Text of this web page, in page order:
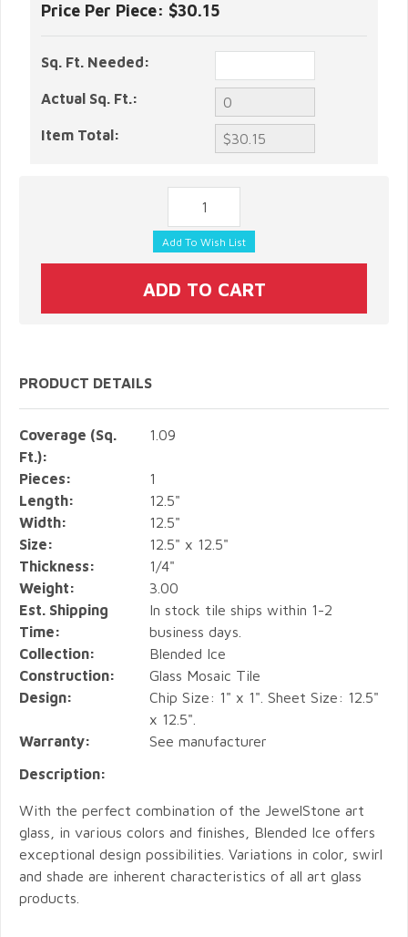
Price Per Piece: $30.15
Sq. Ft. Needed:
Actual Sq. Ft.:
Item Total:
PRODUCT DETAILS
Coverage (Sq.
Ft.):
1.09
Pieces:
1
Length:
12.5"
Width:
12.5"
Size:
12.5" x 12.5"
Thickness:
1/4"
Weight:
3.00
Est. Shipping
Time:
In stock tile ships within 1-2
business days.
Collection:
Blended Ice
Construction:
Glass Mosaic Tile
Design:
Chip Size: 1" x 1". Sheet Size: 12.5"
x 12.5".
Warranty:
See manufacturer
Description:
With the perfect combination of the JewelStone art
glass, in various colors and finishes, Blended Ice offers
exceptional design possibilities. Variations in color, swirl
and shade are inherent characteristics of all art glass
products.